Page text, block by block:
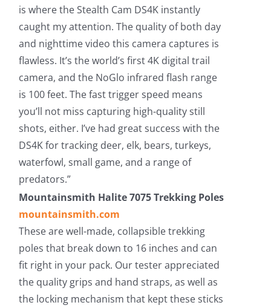
is where the Stealth Cam DS4K instantly
caught my attention. The quality of both day
and nighttime video this camera captures is
flawless. It’s the world’s first 4K digital trail
camera, and the NoGlo infrared flash range
is 100 feet. The fast trigger speed means
you’ll not miss capturing high-quality still
shots, either. I’ve had great success with the
DS4K for tracking deer, elk, bears, turkeys,
waterfowl, small game, and a range of
predators.”
Mountainsmith Halite 7075 Trekking Poles
mountainsmith.com
These are well-made, collapsible trekking
poles that break down to 16 inches and can
fit right in your pack. Our tester appreciated
the quality grips and hand straps, as well as
the locking mechanism that kept these sticks